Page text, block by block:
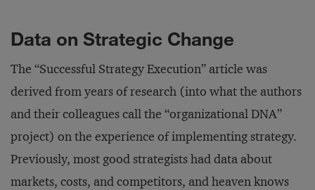
Data on Strategic Change
The “Successful Strategy Execution” article was
derived from years of research (into what the authors
and their colleagues call the “organizational DNA”
project) on the experience of implementing strategy.
Previously, most good strategists had data about
markets, costs, and competitors, and heaven knows